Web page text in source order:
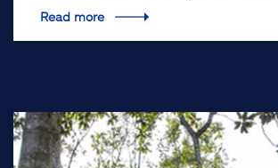
Read more